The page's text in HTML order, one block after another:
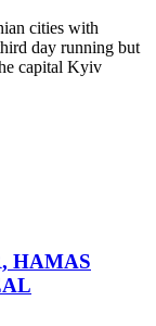
cities with
day running but
capital Kyiv
HAMAS